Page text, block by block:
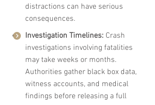
distractions can have serious
consequences.
Investigation Timelines: Crash
investigations involving fatalities
may take weeks or months.
Authorities gather black box data,
witness accounts, and medical
findings before releasing a full